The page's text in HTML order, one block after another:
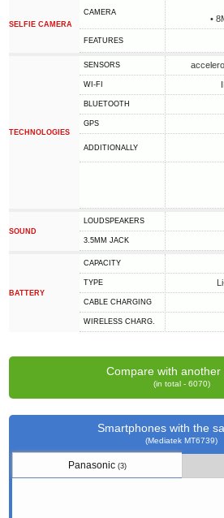
SELFIE CAMERA
CAMERA
•
FEATURES
TECHNOLOGIES
SENSORS
WI-FI
BLUETOOTH
GPS
ADDITIONALLY
SOUND
LOUDSPEAKERS
3.5MM JACK
BATTERY
CAPACITY
TYPE
СABLE СHARGING
WIRELESS CHARG.
Compare with another
(in total - 6070)
Smartphones with the
(Mediatek MT6739)
Panasonic(3)